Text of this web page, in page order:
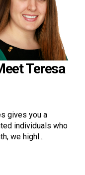
Teresa
gives you a
individuals who
we highl...